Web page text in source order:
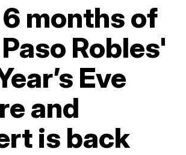
months of
Robles'
Eve
and
is back